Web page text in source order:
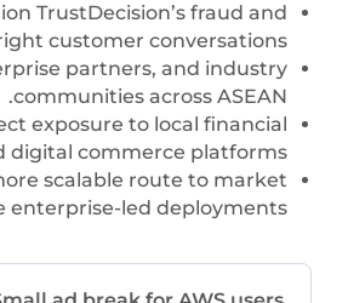
TrustDecision’s fraud and
customer conversations.
partners, and industry
communities across ASEAN.
exposure to local financial
digital commerce platforms.
scalable route to market
enterprise-led deployments.